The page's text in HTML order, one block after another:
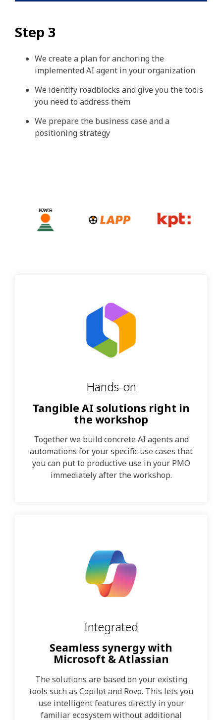
Step 3
We create a plan for anchoring the
implemented AI agent in your organization
We identify roadblocks and give you the tools
you need to address them
We prepare the business case and a
positioning strategy
Hands-on
Tangible AI solutions right in
the workshop
Together we build concrete AI agents and
automations for your specific use cases that
you can put to productive use in your PMO
immediately after the workshop.
Integrated
Seamless synergy with
Microsoft & Atlassian
The solutions are based on your existing
tools such as Copilot and Rovo. This lets you
use intelligent features directly in your
familiar ecosystem without additional